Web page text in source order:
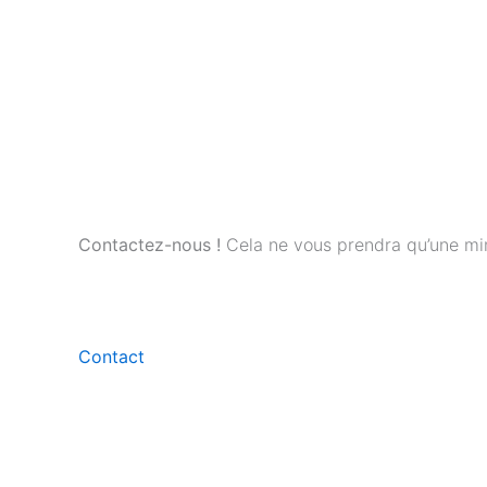
Contactez-nous ! Cela ne vous prendra qu’une
Contact